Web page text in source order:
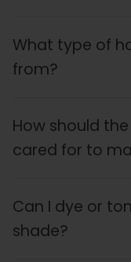
What type of
from?
How should
cared for to
Can I dye or
shade?